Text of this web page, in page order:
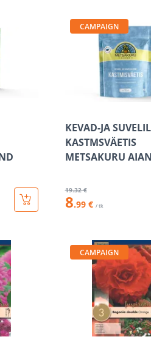
CAMPAIGN
KEVAD-JA
KASTMSVÄETIS
METSAKURU
19.32 €
8.99 € / tk
CAMPAIGN